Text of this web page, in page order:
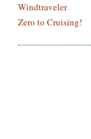
Windtraveler
Zero to Cruising!